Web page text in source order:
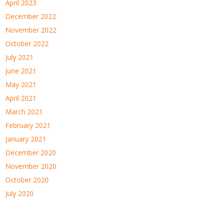
April 2023
December 2022
November 2022
October 2022
July 2021
June 2021
May 2021
April 2021
March 2021
February 2021
January 2021
December 2020
November 2020
October 2020
July 2020